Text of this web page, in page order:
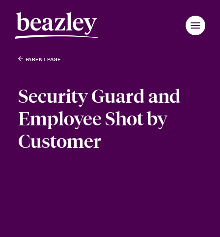
PARENT PAGE
Security Guard and
Employee Shot by
Customer